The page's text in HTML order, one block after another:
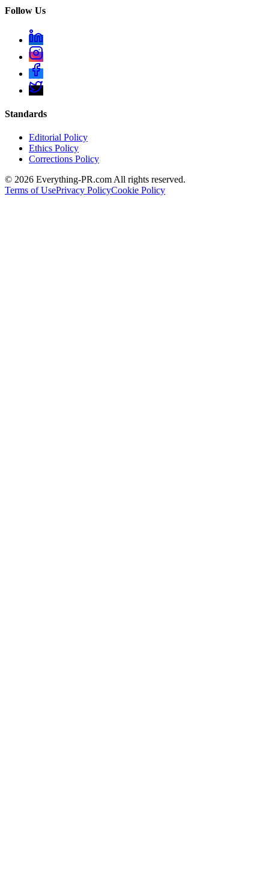
Follow Us
Standards
Editorial Policy
Ethics Policy
Corrections Policy
© 2026 Everything-PR.com All rights reserved.
Terms of UsePrivacy PolicyCookie Policy